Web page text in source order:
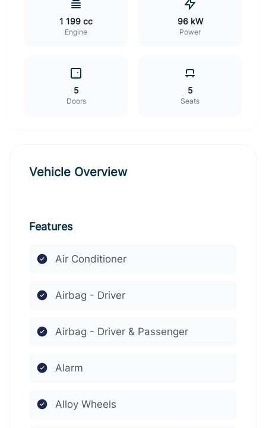
1 199 cc
Engine
96 kW
Power
5
Doors
5
Seats
Vehicle Overview
Features
Air Conditioner
Airbag - Driver
Airbag - Driver & Passenger
Alarm
Alloy Wheels